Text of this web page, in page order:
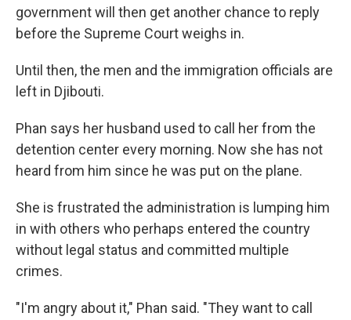
government will then get another chance to reply
before the Supreme Court weighs in.
Until then, the men and the immigration officials are
left in Djibouti.
Phan says her husband used to call her from the
detention center every morning. Now she has not
heard from him since he was put on the plane.
She is frustrated the administration is lumping him
in with others who perhaps entered the country
without legal status and committed multiple
crimes.
"I'm angry about it," Phan said. "They want to call